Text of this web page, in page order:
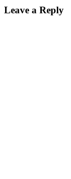
Leave a Reply